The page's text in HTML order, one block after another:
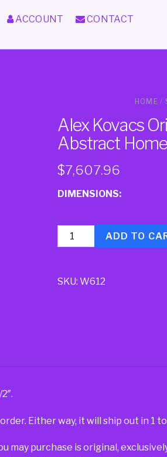
ACCOUNT CONTACT
HOME/
Alex Kovacs
Abstract
$7,607.96
DIMENSIONS:
Quantity ADD TO
SKU:W612
Either way, it will ship out in 1
purchase is original,